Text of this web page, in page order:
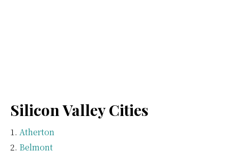
Silicon Valley Cities
Atherton
Belmont